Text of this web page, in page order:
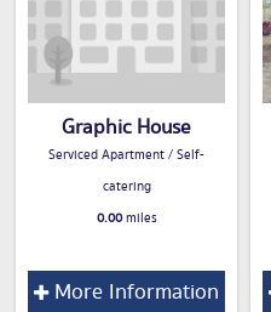
Graphic House
Serviced Apartment / Self-
catering
0.00miles
More Information